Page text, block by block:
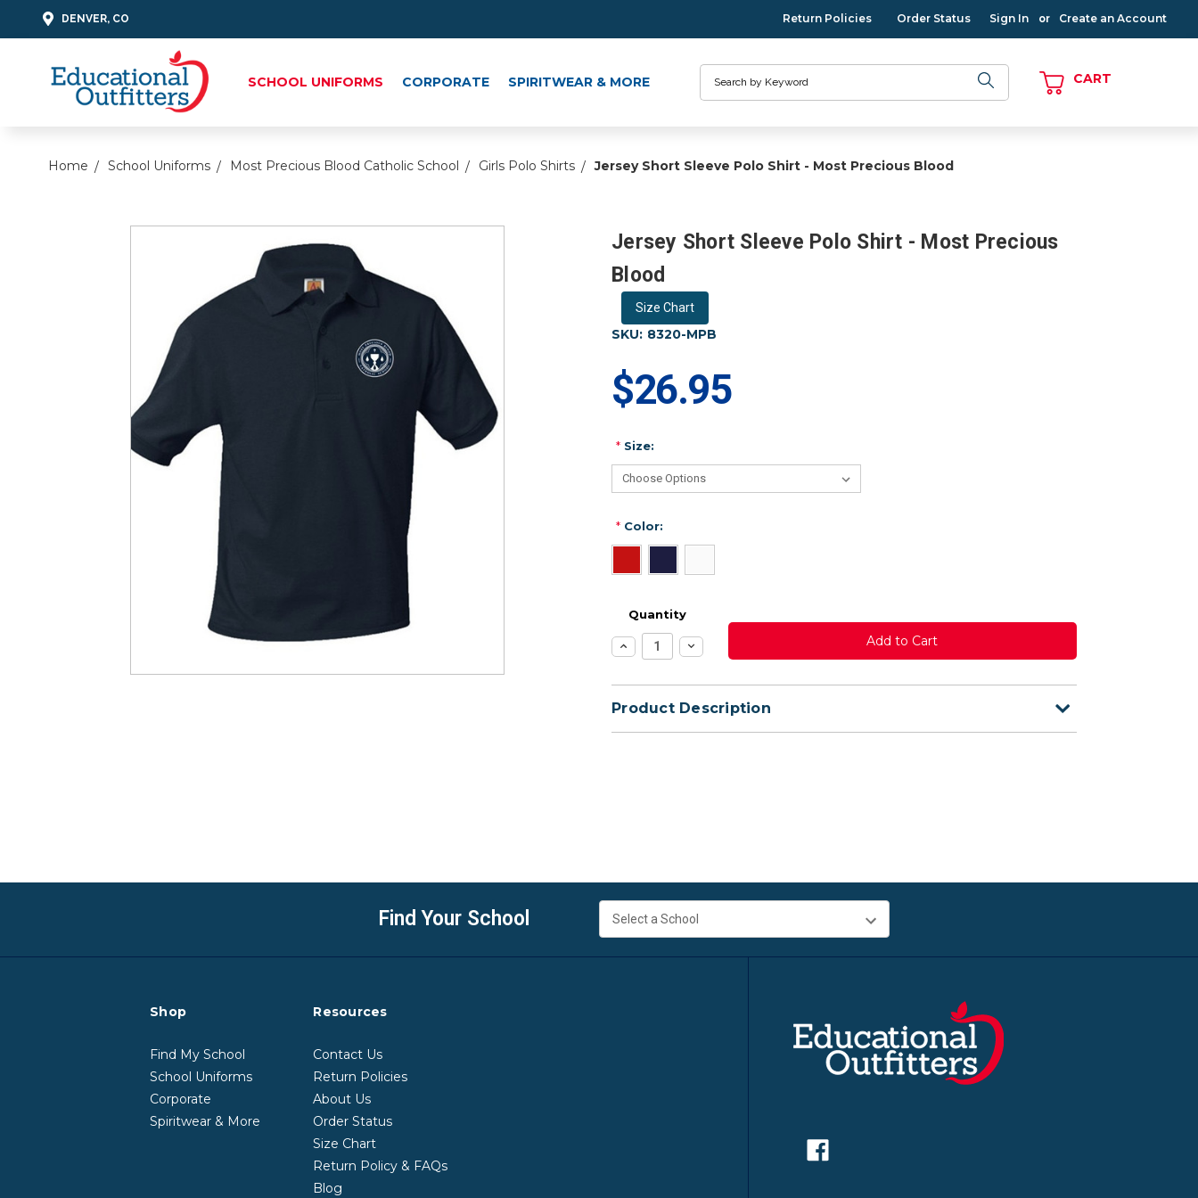
DENVER, CO Return Policies Order Status Sign In or Create an Account
SCHOOL UNIFORMS CORPORATE SPIRITWEAR & MORE CART
Home School Uniforms Most Precious Blood Catholic School Girls Polo Shirts Jersey Short Sleeve Polo Shirt - Most Precious Blood
Jersey Short Sleeve Polo Shirt - Most Precious
Blood
Size Chart
SKU: 8320-MPB
$26.95
*Size:
*Color:
Quantity
Increase
Quantity:
Decrease
Quantity:
Product Description
Find Your School
Shop
Find My School
School Uniforms
Corporate
Spiritwear & More
Resources
Contact Us
Return Policies
About Us
Order Status
Size Chart
Return Policy & FAQs
Blog